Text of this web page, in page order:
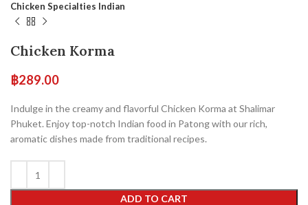
Chicken Specialties Indian
Chicken Korma
฿289.00
Indulge in the creamy and flavorful Chicken Korma at Shalimar
Phuket. Enjoy top-notch Indian food in Patong with our rich,
aromatic dishes made from traditional recipes.
ADD TO CART